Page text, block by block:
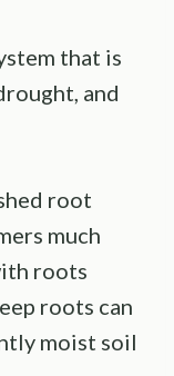
that is
and
root
much
roots
roots can
moist soil